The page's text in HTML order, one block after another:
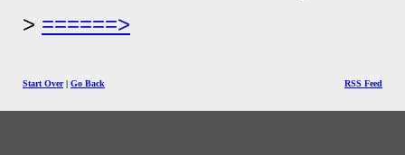
======>
Start Over| Go Back RSS Feed